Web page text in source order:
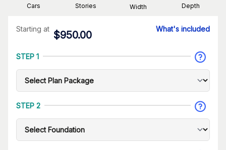
Cars Stories Width Depth
Starting at
$950.00
What's included
STEP 1
STEP 2